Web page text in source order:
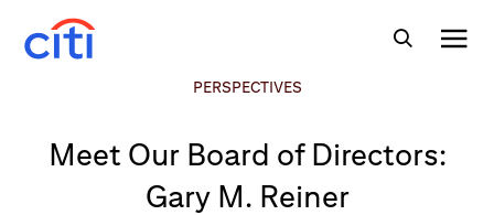
PERSPECTIVES
Meet Our Board of Directors:
Gary M. Reiner